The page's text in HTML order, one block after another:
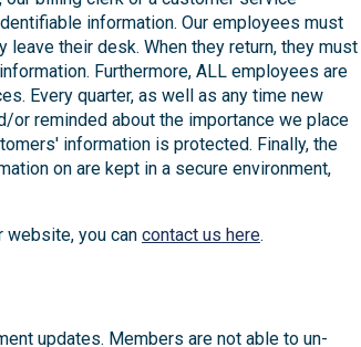
information. Our employees must
their desk. When they return, they must
Furthermore, ALL employees are
Every quarter, as well as any time new
or reminded about the importance we place
information is protected. Finally, the
on are kept in a secure environment,
website, you can contact us here.
updates. Members are not able to un-